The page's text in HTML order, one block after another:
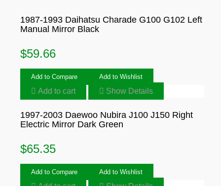
1987-1993 Daihatsu Charade G100 G102 Left
Manual Mirror Black
$59.66
Add to Compare Add to Wishlist
Add to cart Show Details
1997-2003 Daewoo Nubira J100 J150 Right
Electric Mirror Dark Green
$65.35
Add to Compare Add to Wishlist